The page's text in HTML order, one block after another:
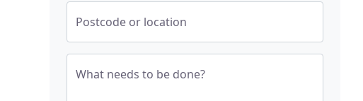
Postcode or location
What needs to be done?